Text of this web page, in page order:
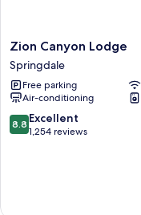
Zion
Canyon
Lodge
Springdale
Zion Canyon Lodge
Springdale
Free parking
Air-conditioning
8.8
out
8.8 Excellent
1,254 reviews